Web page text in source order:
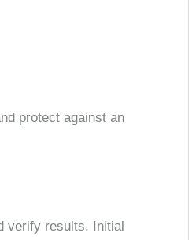
protect against an
verify results. Initial